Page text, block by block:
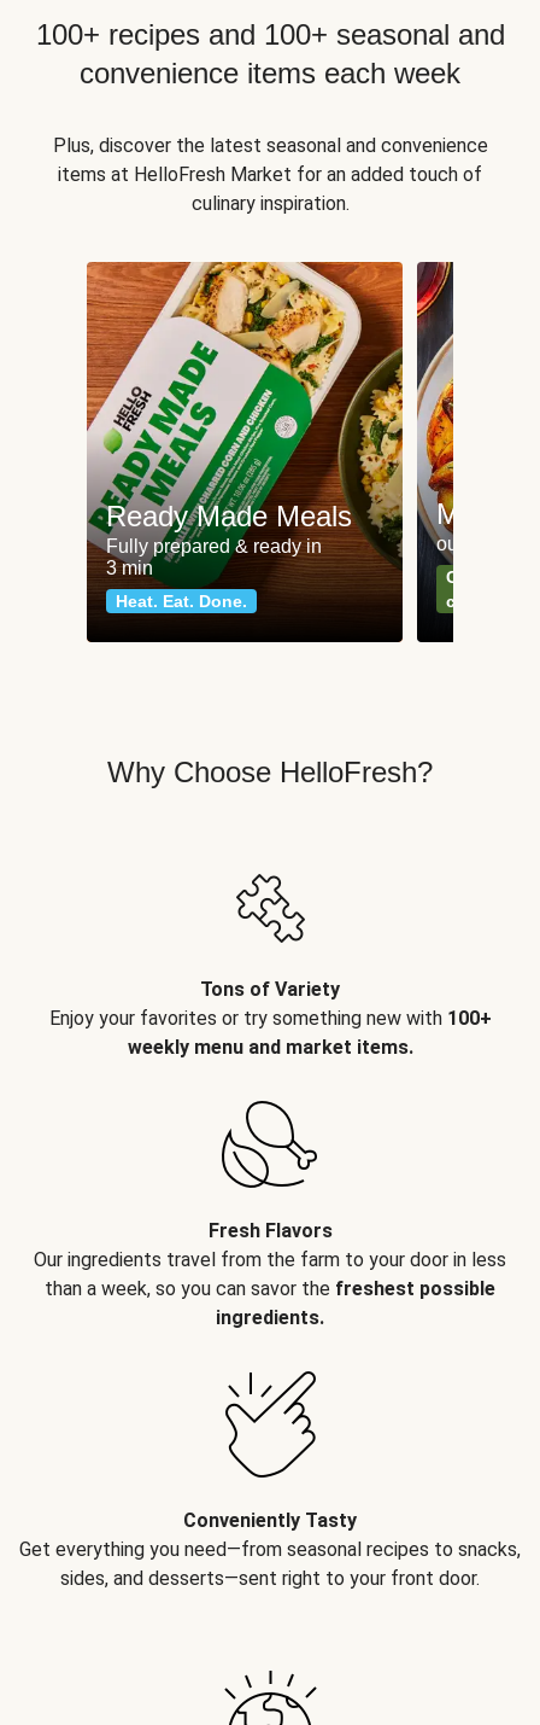
100+ recipes and 100+ seasonal and
convenience items each week
Plus, discover the latest seasonal and convenience
items at HelloFresh Market for an added touch of
culinary inspiration.
Ready Made Meals
Fully prepared & ready in
3 min
Heat. Eat. Done.
Meat
our most
Can't go
classics
Why Choose HelloFresh?
Tons of Variety
Enjoy your favorites or try something new with 100+
weekly menu and market items.
Fresh Flavors
Our ingredients travel from the farm to your door in less
than a week, so you can savor the freshest possible
ingredients.
Conveniently Tasty
Get everything you need—from seasonal recipes to snacks,
sides, and desserts—sent right to your front door.